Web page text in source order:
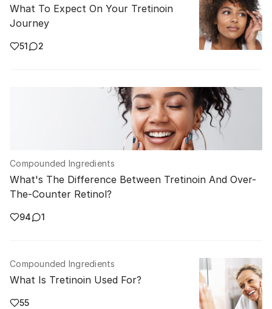
What To Expect On Your Tretinoin
Journey
51 2
Compounded Ingredients
What's The Difference Between Tretinoin And Over-
The-Counter Retinol?
94 1
Compounded Ingredients
What Is Tretinoin Used For?
55